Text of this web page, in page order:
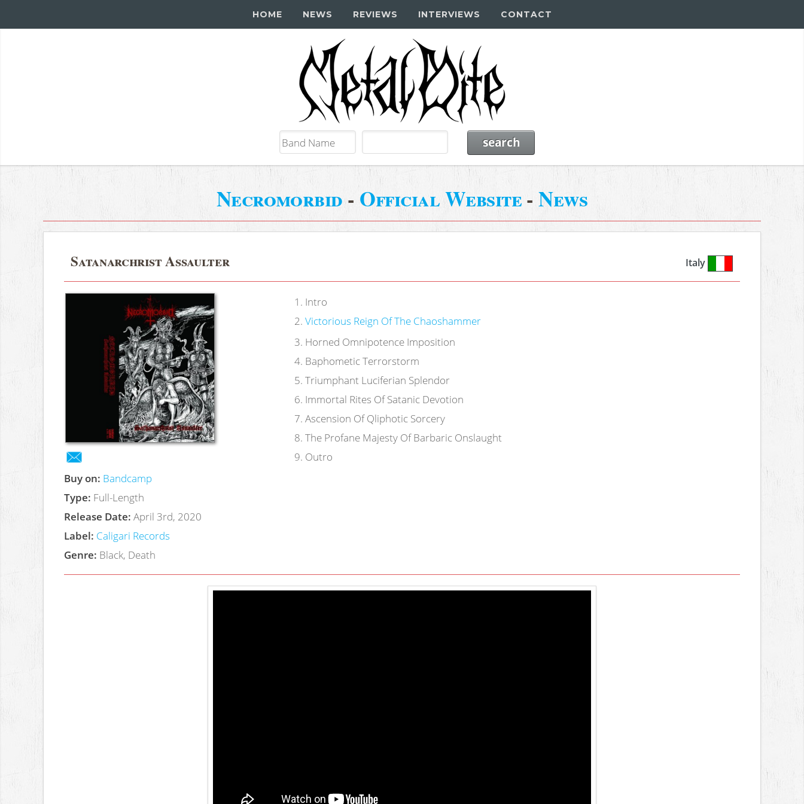
HOME NEWS REVIEWS INTERVIEWS CONTACT
Necromorbid- Official Website-News
Satanarchrist Assaulter Italy
Buy on: Bandcamp
Type: Full-Length
Release Date: April 3rd, 2020
Label: Caligari Records
Genre: Black, Death
1 . Intro
2. Victorious Reign Of The Chaoshammer
3. Horned Omnipotence Imposition
4. Baphometic Terrorstorm
5. Triumphant Luciferian Splendor
6. Immortal Rites Of Satanic Devotion
7. Ascension Of Qliphotic Sorcery
8. The Profane Majesty Of Barbaric Onslaught
9. Outro